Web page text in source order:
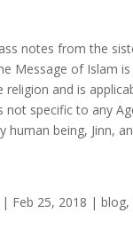
notes from the
Message of Islam
religion and is
not specific to any
human being, Jinn,
| Feb 25, 2018 | blog,